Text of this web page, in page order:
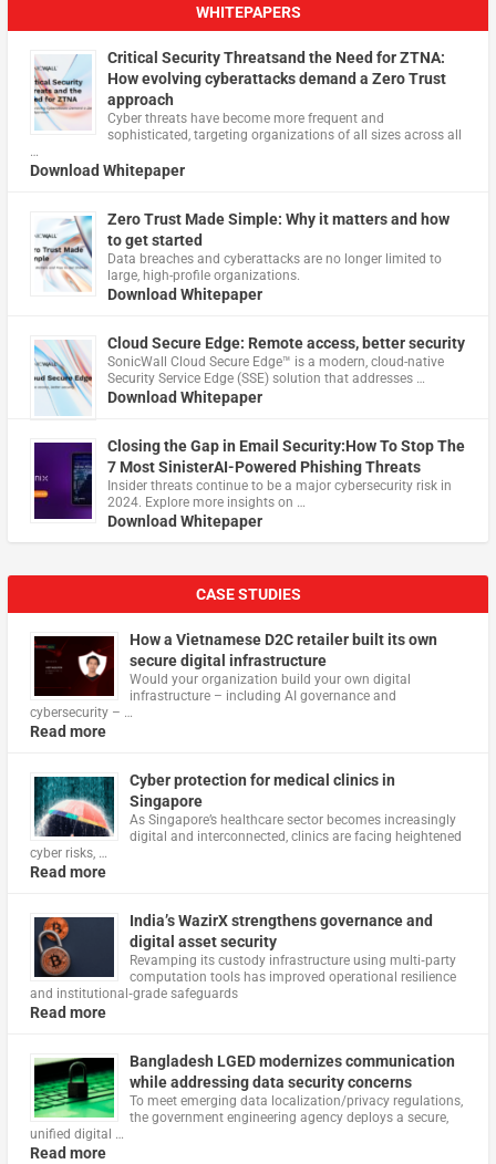
WHITEPAPERS
Critical Security Threatsand the Need for ZTNA:
How evolving cyberattacks demand a Zero Trust
approach
Cyber threats have become more frequent and
sophisticated, targeting organizations of all sizes across all
…
Download Whitepaper
Zero Trust Made Simple: Why it matters and how
to get started
Data breaches and cyberattacks are no longer limited to
large, high-profile organizations.
Download Whitepaper
Cloud Secure Edge: Remote access, better security
​SonicWall Cloud Secure Edge™ is a modern, cloud-native
Security Service Edge (SSE) solution that addresses …
Download Whitepaper
Closing the Gap in Email Security:How To Stop The
7 Most SinisterAI-Powered Phishing Threats
Insider threats continue to be a major cybersecurity risk in
2024. Explore more insights on …
Download Whitepaper
CASE STUDIES
How a Vietnamese D2C retailer built its own
secure digital infrastructure
Would your organization build your own digital
infrastructure – including AI governance and
cybersecurity – …
Read more
Cyber protection for medical clinics in
Singapore
As Singapore’s healthcare sector becomes increasingly
digital and interconnected, clinics are facing heightened
cyber risks, …
Read more
India’s WazirX strengthens governance and
digital asset security
Revamping its custody infrastructure using multi‑party
computation tools has improved operational resilience
and institutional‑grade safeguards
Read more
Bangladesh LGED modernizes communication
while addressing data security concerns
To meet emerging data localization/privacy regulations,
the government engineering agency deploys a secure,
unified digital …
Read more